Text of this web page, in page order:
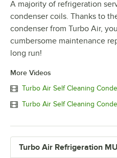
A majority of refrigeration
condenser coils. Thanks to
condenser from Turbo Air,
cumbersome maintenance
long run!
More Videos
Turbo Air Self Cleaning
Turbo Air Self Cleaning
Turbo Air Refrigeration